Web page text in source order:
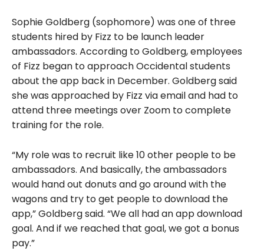
Sophie Goldberg (sophomore) was one of three
students hired by Fizz to be launch leader
ambassadors. According to Goldberg, employees
of Fizz began to approach Occidental students
about the app back in December. Goldberg said
she was approached by Fizz via email and had to
attend three meetings over Zoom to complete
training for the role.
“My role was to recruit like 10 other people to be
ambassadors. And basically, the ambassadors
would hand out donuts and go around with the
wagons and try to get people to download the
app,” Goldberg said. “We all had an app download
goal. And if we reached that goal, we got a bonus
pay.”